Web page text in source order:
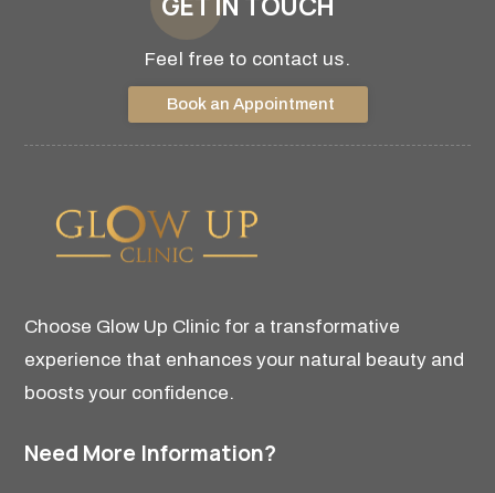
Feel free to contact us.
Book an Appointment
Choose Glow Up Clinic for a transformative
experience that enhances your natural beauty and
boosts your confidence.
Need More Information?